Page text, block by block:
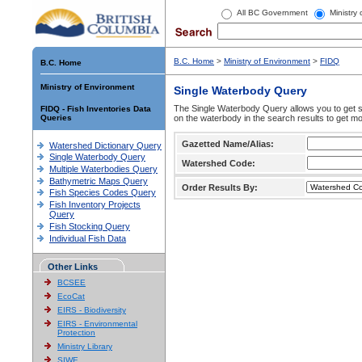
All BC Government Ministry
B.C. Home
Ministry of Environment
FIDQ - Fish Inventories Data
Queries
Watershed Dictionary Query
Single Waterbody Query
Multiple Waterbodies Query
Bathymetric Maps Query
Fish Species Codes Query
Fish Inventory Projects
Query
Fish Stocking Query
Individual Fish Data
Other Links
BCSEE
EcoCat
EIRS - Biodiversity
EIRS - Environmental
Protection
Ministry Library
SIWE
B.C. Home > Ministry of Environment > FIDQ
Single Waterbody Query
The Single Waterbody Query allows you to get
on the waterbody in the search results to get
Gazetted Name/Alias:
Watershed Code:
Order Results By: